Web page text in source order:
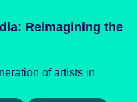
Reimagining the
of artists in